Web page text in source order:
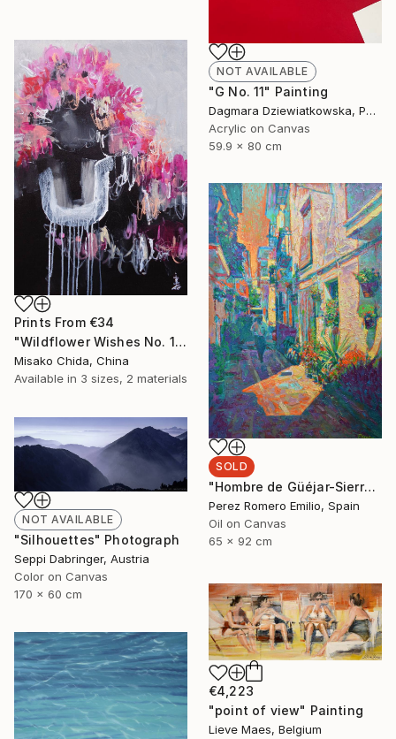
NOT AVAILABLE
"G No. 11" Painting
Dagmara Dziewiatkowska, Poland
Acrylic on Canvas
59.9 x 80 cm
Prints From €34
"Wildflower Wishes No. 1" Painting
Misako Chida, China
Available in 3 sizes, 2 materials
SOLD
"Hombre de Güéjar-Sierra" Painting
Perez Romero Emilio, Spain
Oil on Canvas
65 x 92 cm
NOT AVAILABLE
"Silhouettes" Photograph
Seppi Dabringer, Austria
Color on Canvas
170 x 60 cm
€4,223
"point of view" Painting
Lieve Maes, Belgium